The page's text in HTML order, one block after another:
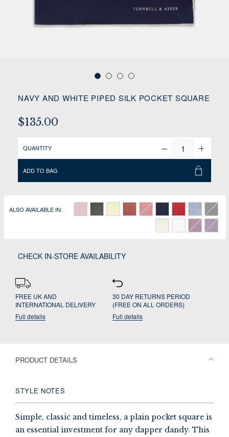
NAVY AND WHITE PIPED SILK POCKET SQUARE
$135.00
QUANTITY
ADD TO BAG
ALSO AVAILABLE IN:
CHECK IN-STORE AVAILABILITY
FREE UK AND
INTERNATIONAL DELIVERY
Full details
30 DAY RETURNS PERIOD
(FREE ON ALL ORDERS)
Full details
PRODUCT DETAILS
STYLE NOTES
Simple, classic and timeless, a plain pocket square is
an essential investment for any dapper dandy. This